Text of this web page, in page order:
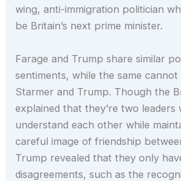
wing, anti-immigration politician
be Britain’s next prime minister.
Farage and Trump share similar
sentiments, while the same
Starmer and Trump. Though the
explained that they’re two leaders
understand each other while
careful image of friendship
Trump revealed that they only
disagreements, such as the